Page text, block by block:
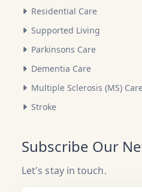
Residential Care
Supported Living
Parkinsons Care
Dementia Care
Multiple Sclerosis (MS)
Stroke
Subscribe Our
Let's stay in touch.